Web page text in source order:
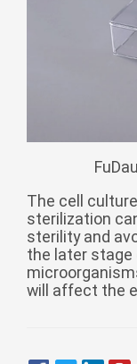
The cell
sterilization
sterility and
the later stage
will affect the